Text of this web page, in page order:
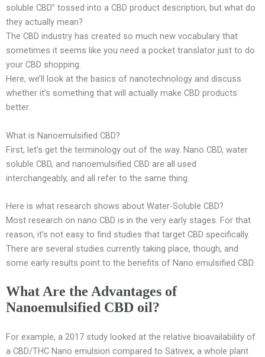
soluble CBD” tossed into a CBD product description, but what do
they actually mean?
The CBD industry has created so much new vocabulary that
sometimes it seems like you need a pocket translator just to do
your CBD shopping.
Here, we’ll look at the basics of nanotechnology and discuss
whether it’s something that will actually make CBD products
better.
What is Nanoemulsified CBD?
First, let’s get the terminology out of the way. Nano CBD, water
soluble CBD, and nanoemulsified CBD are all used
interchangeably, and all refer to the same thing.
Here is what research shows about Water-Soluble CBD?
Most research on nano CBD is in the very early stages. For that
reason, it’s not easy to find studies that target CBD specifically.
There are several studies currently taking place, though, and
some early results point to the benefits of Nano emulsified CBD.
What Are the Advantages of
Nanoemulsified CBD oil?
For example, a 2017 study looked at the relative bioavailability of
a CBD/THC Nano emulsion compared to Sativex, a whole plant